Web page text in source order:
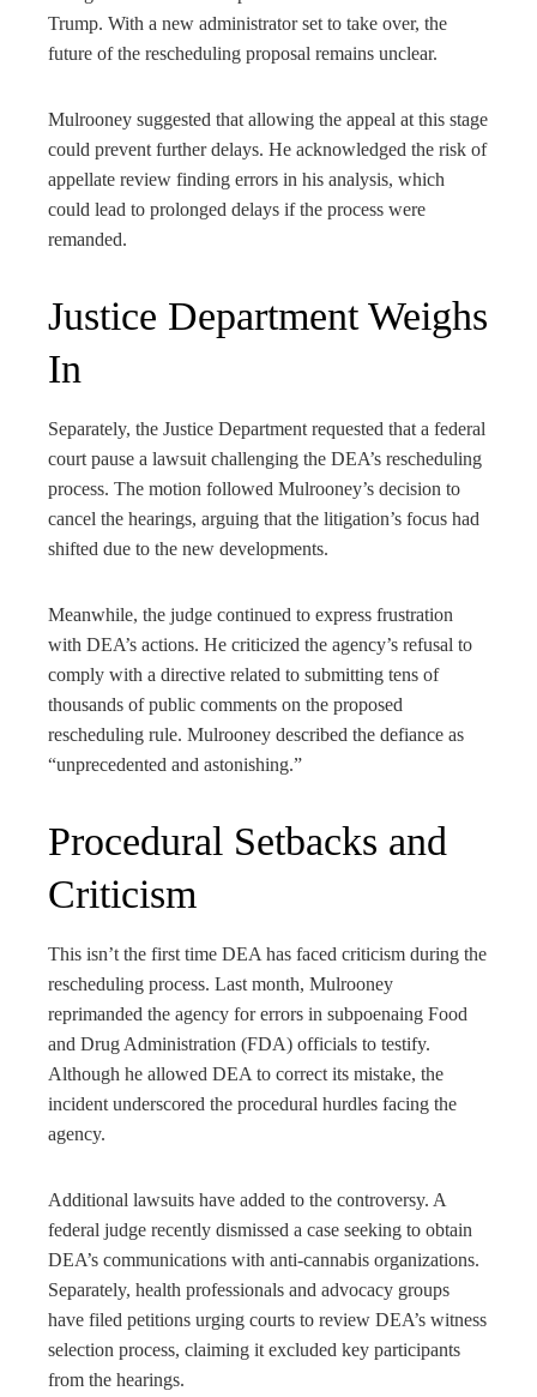
Trump. With a new administrator set to take over, the
future of the rescheduling proposal remains unclear.
Mulrooney suggested that allowing the appeal at this stage
could prevent further delays. He acknowledged the risk of
appellate review finding errors in his analysis, which
could lead to prolonged delays if the process were
remanded.
Justice Department Weighs
In
Separately, the Justice Department requested that a federal
court pause a lawsuit challenging the DEA’s rescheduling
process. The motion followed Mulrooney’s decision to
cancel the hearings, arguing that the litigation’s focus had
shifted due to the new developments.
Meanwhile, the judge continued to express frustration
with DEA’s actions. He criticized the agency’s refusal to
comply with a directive related to submitting tens of
thousands of public comments on the proposed
rescheduling rule. Mulrooney described the defiance as
“unprecedented and astonishing.”
Procedural Setbacks and
Criticism
This isn’t the first time DEA has faced criticism during the
rescheduling process. Last month, Mulrooney
reprimanded the agency for errors in subpoenaing Food
and Drug Administration (FDA) officials to testify.
Although he allowed DEA to correct its mistake, the
incident underscored the procedural hurdles facing the
agency.
Additional lawsuits have added to the controversy. A
federal judge recently dismissed a case seeking to obtain
DEA’s communications with anti-cannabis organizations.
Separately, health professionals and advocacy groups
have filed petitions urging courts to review DEA’s witness
selection process, claiming it excluded key participants
from the hearings.